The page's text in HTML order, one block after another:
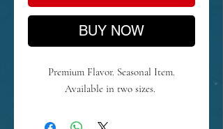
BUY NOW
Premium Flavor. Seasonal Item.
Available in two sizes.